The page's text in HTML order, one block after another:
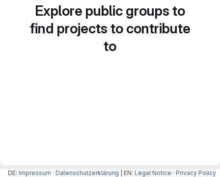
Explore public groups to
find projects to contribute
to
DE: Impressum · Datenschutzerklärung | EN: Legal Notice · Privacy Policy